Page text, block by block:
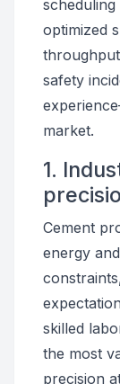
optimized
safety
market.
1.
Cement
energy
skilled
the most
precision